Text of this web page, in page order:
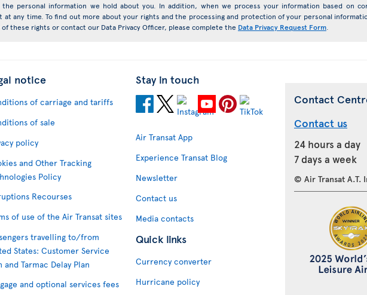
personal information we hold about you. In addition, when we process your information based on
at any time. To find out more about your rights and the processing and protection of your personal
of these rights or contact our Data Privacy Officer, please complete the Data Privacy Request Form
notice
of carriage and tariffs
of sale
policy
and Other Tracking
Policy
Recourses
of use of the Air Transat sites
travelling to/from
States: Customer Service
and Tarmac Delay Plan
and optional services fees
Stay in touch
Air Transat App
Experience Transat Blog
Newsletter
Contact us
Media contacts
Quick links
Currency converter
Hurricane policy
Contact
Contact us
24 hours a day
7 days a week
© Air Transat A.T.